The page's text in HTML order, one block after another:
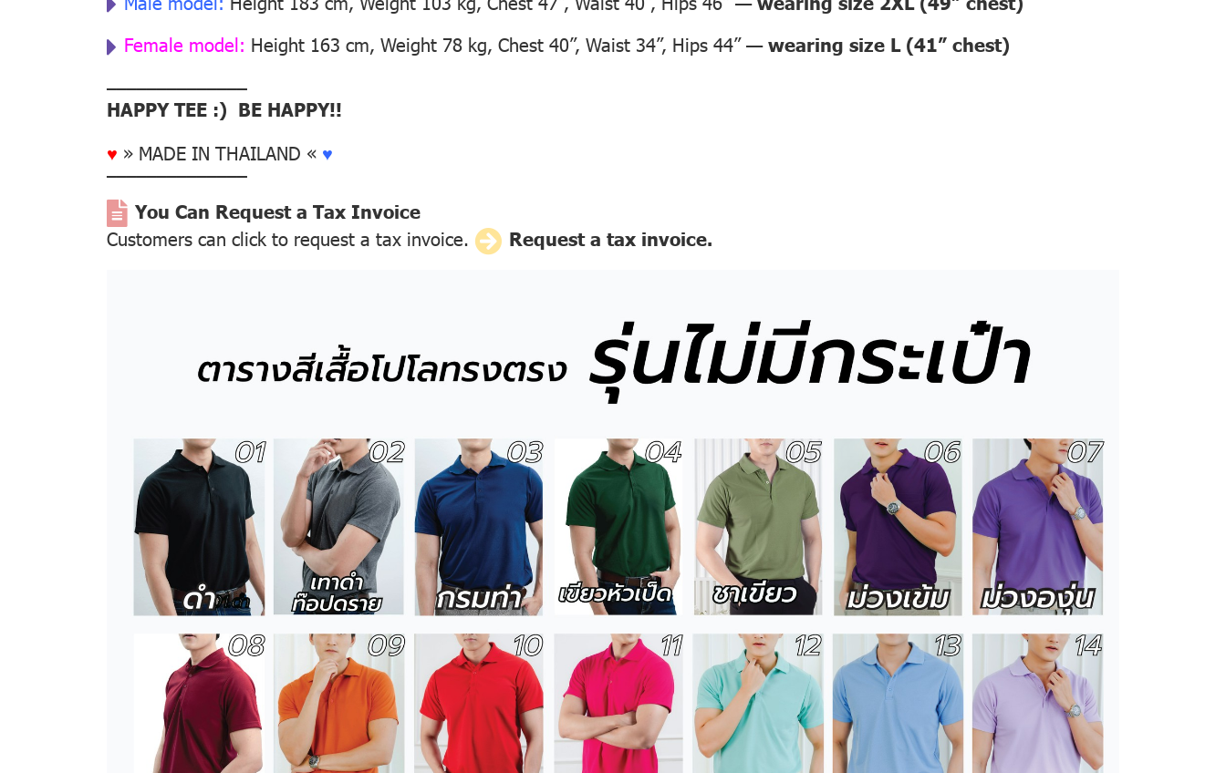
Female model: Height 163 cm, Weight 78 kg, Chest 40”, Waist 34”, Hips 44” —wearing size L (41” chest)
––––––––––––––
HAPPY TEE :) BE HAPPY!!
♥ » MADE IN THAILAND « ♥
––––––––––––––
You Can Request a Tax Invoice
Customers can click to request a tax invoice.
Request a tax invoice.